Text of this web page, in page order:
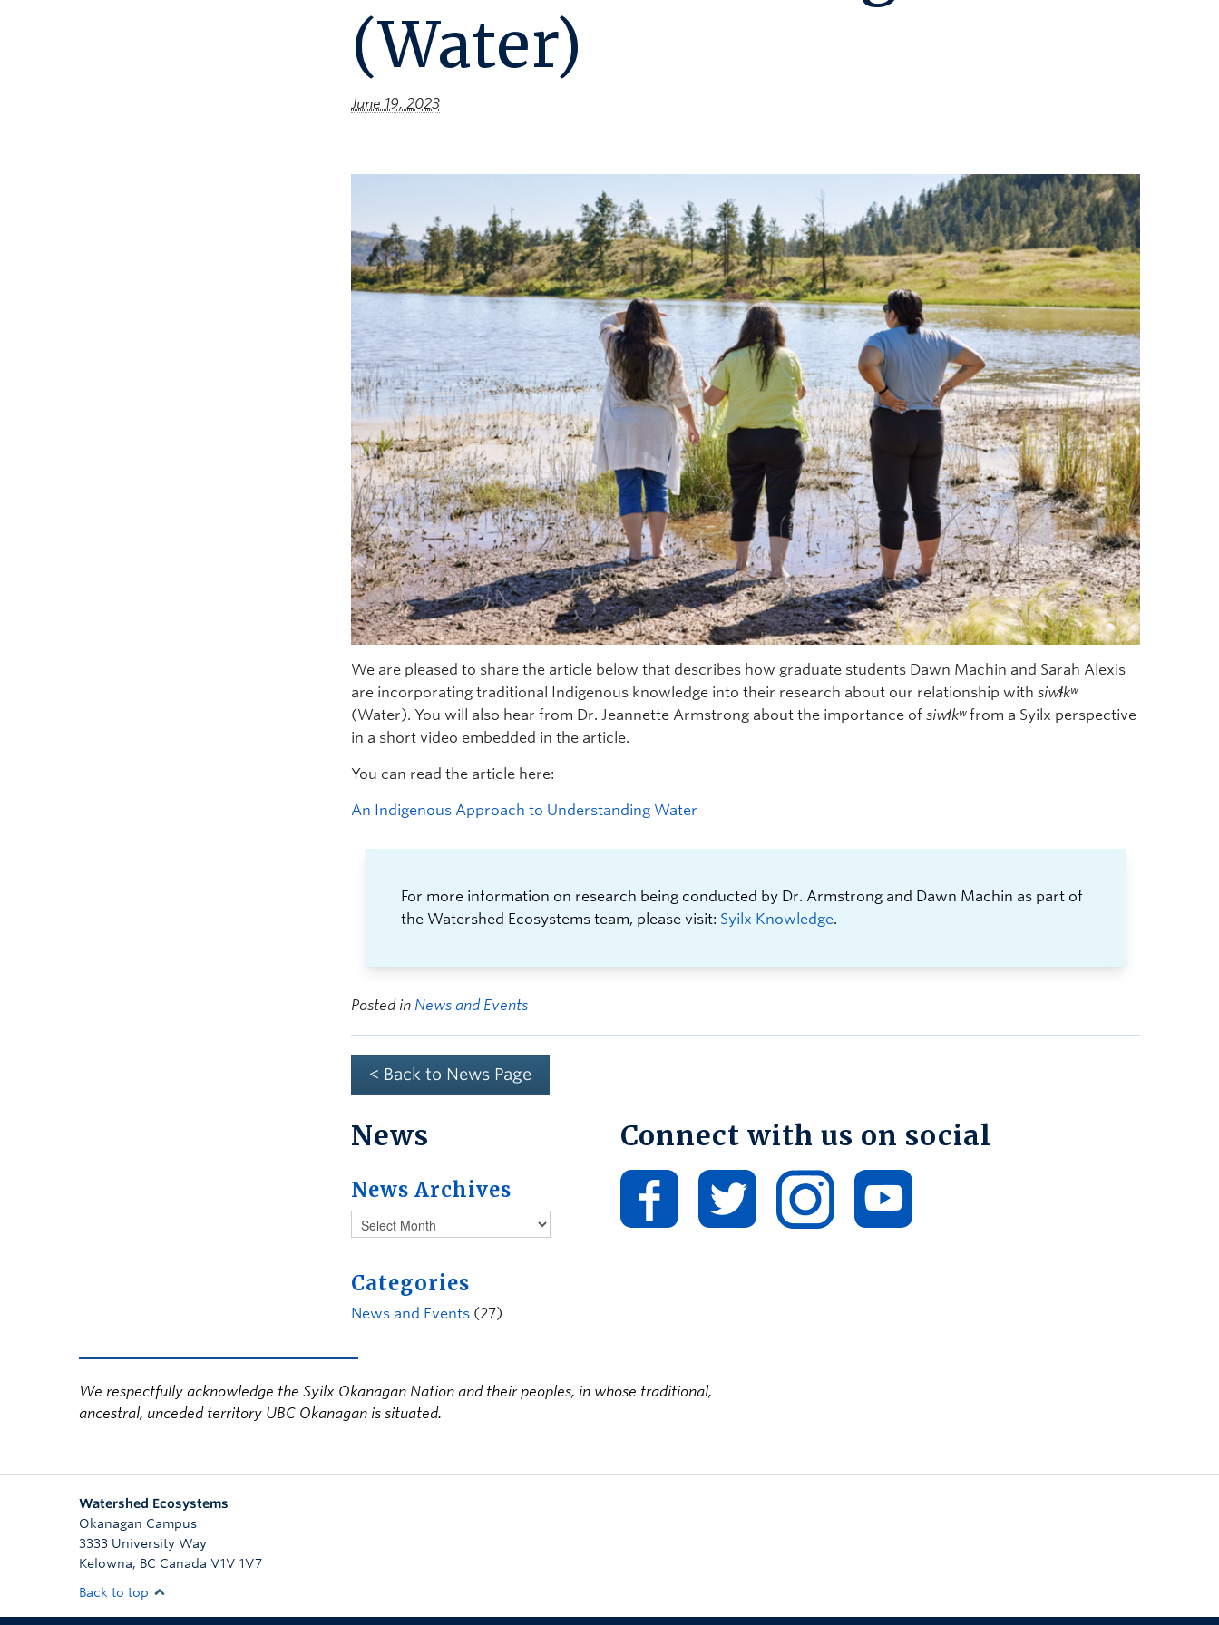
(Water)
June 19, 2023
We are pleased to share the article below that describes how graduate students Dawn Machin and Sarah Alexis
are incorporating traditional Indigenous knowledge into their research about our relationship with siwɬkʷ
(Water). You will also hear from Dr. Jeannette Armstrong about the importance of siwɬkʷfrom a Syilx perspective
in a short video embedded in the article.
You can read the article here:
An Indigenous Approach to Understanding Water
For more information on research being conducted by Dr. Armstrong and Dawn Machin as part of
the Watershed Ecosystems team, please visit: Syilx Knowledge.
Posted in News and Events
< Back to News Page
News
News Archives
Categories
News and Events (27)
Connect with us on social
We respectfully acknowledge the Syilx Okanagan Nation and their peoples, in whose traditional,
ancestral, unceded territory UBC Okanagan is situated.
Watershed Ecosystems
Okanagan Campus
3333 University Way
Kelowna, BC Canada V1V 1V7
Back to top